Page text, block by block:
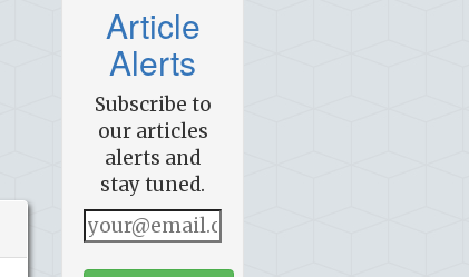
Article
Alerts
Subscribe to
our articles
alerts and
stay tuned.